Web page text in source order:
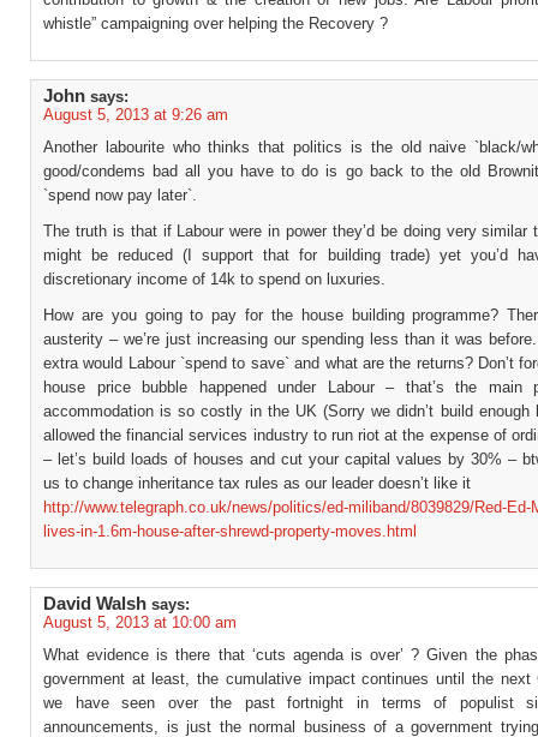
whistle” campaigning over helping the Recovery ?
John says:
August 5, 2013 at 9:26 am
Another labourite who thinks that politics is the old naive `black/
good/condems bad all you have to do is go back to the old
`spend now pay later`.
The truth is that if Labour were in power they’d be doing very similar
might be reduced (I support that for building trade) yet you’d
discretionary income of 14k to spend on luxuries.
How are you going to pay for the house building programme?
austerity – we’re just increasing our spending less than it was
extra would Labour `spend to save` and what are the returns? Don’t
house price bubble happened under Labour – that’s the main
accommodation is so costly in the UK (Sorry we didn’t build enough
allowed the financial services industry to run riot at the expense of
– let’s build loads of houses and cut your capital values by 30% –
us to change inheritance tax rules as our leader doesn’t like it
http://www.telegraph.co.uk/news/politics/ed-miliband/8039829/Red-Ed-
lives-in-1.6m-house-after-shrewd-property-moves.html
David Walsh says:
August 5, 2013 at 10:00 am
What evidence is there that ‘cuts agenda is over’ ? Given the
government at least, the cumulative impact continues until the next
we have seen over the past fortnight in terms of populist
announcements, is just the normal business of a government